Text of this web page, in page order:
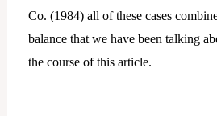
Co. (1984) all of these cases
balance that we have been talking
the course of this article.